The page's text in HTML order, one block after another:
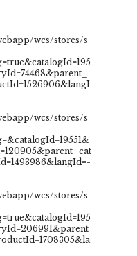
wcs/stores/s
wcs/stores/s
wcs/stores/s